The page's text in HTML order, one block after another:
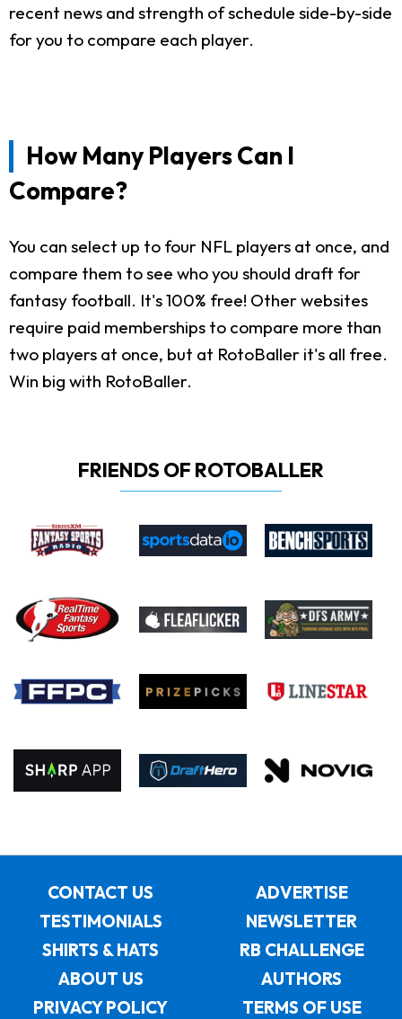
recent news and strength of schedule side-by-side
for you to compare each player.
How Many Players Can I
Compare?
You can select up to four NFL players at once, and
compare them to see who you should draft for
fantasy football. It's 100% free! Other websites
require paid memberships to compare more than
two players at once, but at RotoBaller it's all free.
Win big with RotoBaller.
FRIENDS OF ROTOBALLER
CONTACT US
ADVERTISE
TESTIMONIALS
NEWSLETTER
SHIRTS & HATS
RB CHALLENGE
ABOUT US
AUTHORS
PRIVACY POLICY
TERMS OF USE